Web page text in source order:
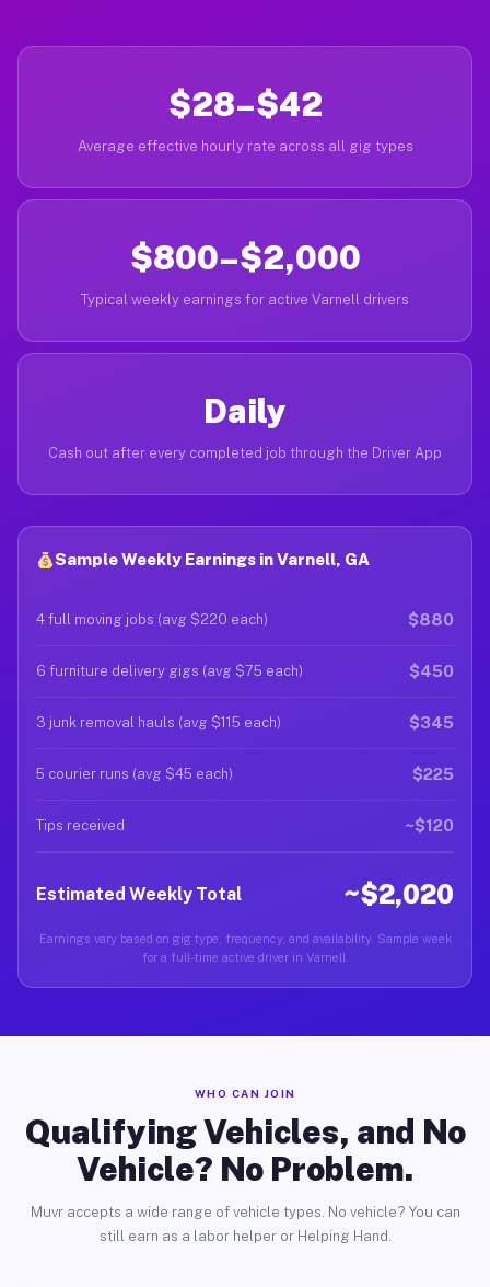
$28–$42
Average effective hourly rate across all gig types
$800–$2,000
Typical weekly earnings for active Varnell drivers
Daily
Cash out after every completed job through the Driver App
Sample Weekly Earnings in Varnell, GA
4 full moving jobs (avg $220 each) $880
6 furniture delivery gigs (avg $75 each) $450
3 junk removal hauls (avg $115 each) $345
5 courier runs (avg $45 each) $225
Tips received ~$120
Estimated Weekly Total ~$2,020
Earnings vary based on gig type, frequency, and availability. Sample week
for a full-time active driver in Varnell.
WHO CAN JOIN
Qualifying Vehicles, and No
Vehicle? No Problem.
Muvr accepts a wide range of vehicle types. No vehicle? You can
still earn as a labor helper or Helping Hand.